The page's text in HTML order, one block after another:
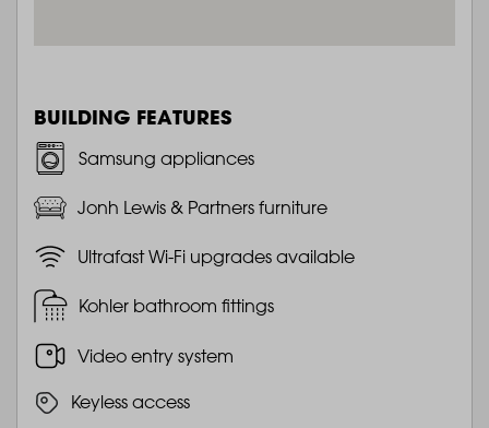
BUILDING FEATURES
Samsung appliances
Jonh Lewis & Partners furniture
Ultrafast Wi-Fi upgrades available
Kohler bathroom fittings
Video entry system
Keyless access